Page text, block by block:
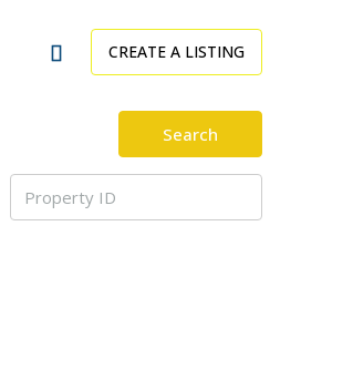
CREATE A LISTING
Search